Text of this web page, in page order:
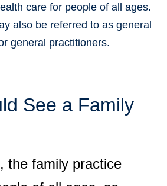
care for people of all ages.
also be referred to as general
general practitioners.
See a Family
the family practice